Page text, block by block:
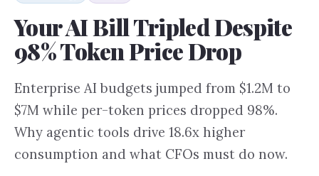
AI:
AI:
Your AI Bill Tripled Despite
98% Token Price Drop
Enterprise AI budgets jumped from $1.2M to
$7M while per-token prices dropped 98%.
Why agentic tools drive 18.6x higher
consumption and what CFOs must do now.